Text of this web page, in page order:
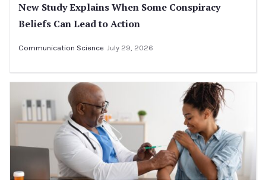
New Study Explains When Some Conspiracy
Beliefs Can Lead to Action
Communication Science July 29, 2026